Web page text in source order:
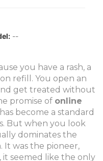
--
you have a rash, a
refill. You open an
get treated without
promise of online
become a standard
But when you look
dominates the
It was the pioneer,
it seemed like the only